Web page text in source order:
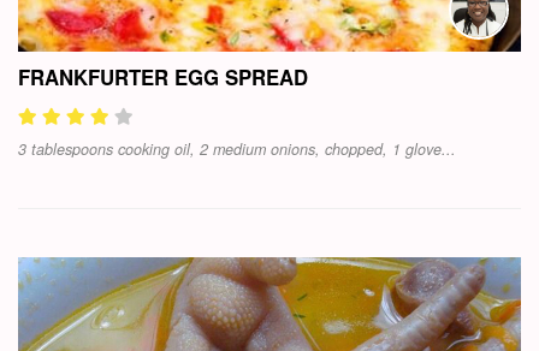
FRANKFURTER EGG SPREAD
3 tablespoons cooking oil, 2 medium onions, chopped, 1 glove...